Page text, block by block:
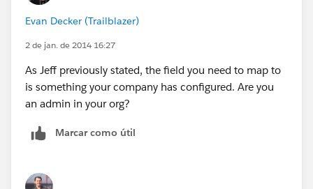
Evan Decker (Trailblazer)
2 de jan. de 2014 16:27
As Jeff previously stated, the field you need to map to
is something your company has configured. Are you
an admin in your org?
Marcar como útil